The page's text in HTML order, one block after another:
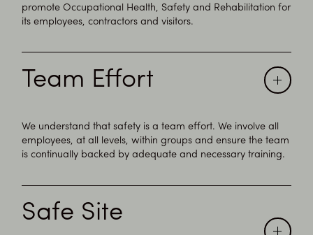
promote Occupational Health, Safety and Rehabilitation for
its employees, contractors and visitors.
Team Effort
We understand that safety is a team effort. We involve all
employees, at all levels, within groups and ensure the team
is continually backed by adequate and necessary training.
Safe Site